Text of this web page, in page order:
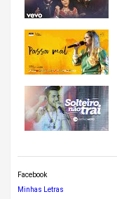
Facebook
Minhas Letras